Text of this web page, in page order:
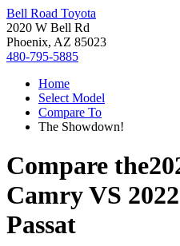
Bell Road Toyota
2020 W Bell Rd
Phoenix, AZ 85023
480-795-5885
Home
Select Model
Compare To
The Showdown!
Compare the
CamryVS
Passat